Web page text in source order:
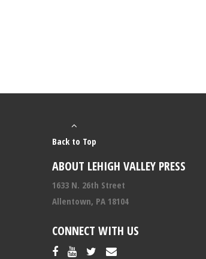
Back to Top
ABOUT LEHIGH VALLEY PRESS
1633 N. 26th Street
Allentown, PA 18104
CONNECT WITH US